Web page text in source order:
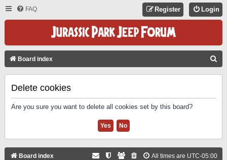
FAQ Login
Register
Board index
Delete cookies
Are you sure you want to delete all cookies set by this board?
Board index All times are UTC-05:00